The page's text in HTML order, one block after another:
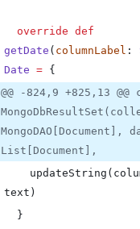
override def
getDate ( columnLabel :
Date = {
@@ -824,9 +825,13 @@
MongoDAO[Document],
List[Document],
text)
  }